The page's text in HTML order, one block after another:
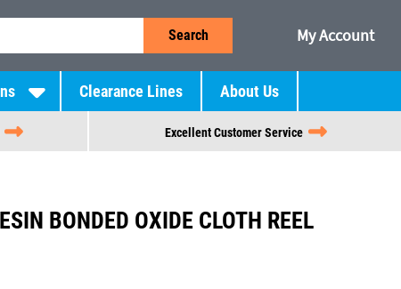
Search My Account
Clearance Lines About Us
Excellent Customer Service
BONDED OXIDE CLOTH REEL